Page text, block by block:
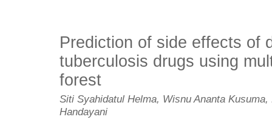
Prediction of side effects of
tuberculosis drugs using
forest
Siti Syahidatul Helma, Wisnu Ananta
Handayani